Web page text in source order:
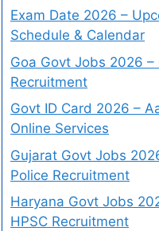
Exam Date 2026 –
Schedule & Calendar
Goa Govt Jobs 2026 –
Recruitment
Govt ID Card 2026 –
Online Services
Gujarat Govt Jobs
Police Recruitment
Haryana Govt Jobs
HPSC Recruitment